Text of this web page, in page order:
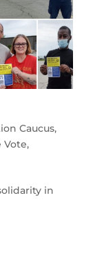
Caucus,
Vote,
in